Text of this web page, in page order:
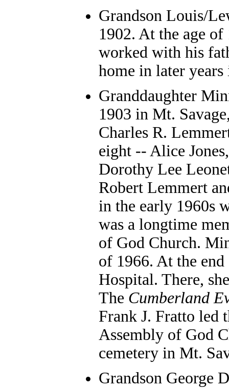
Grandson Louis/
1902. At the age
worked with his
home in later
Granddaughter
1903 in Mt.
Charles R.
eight -- Alice
Dorothy Lee
Robert Lemmert
in the early 1960s
was a longtime
of God Church.
of 1966. At the
Hospital. There,
The Cumberland
Frank J. Fratto led
Assembly of God
cemetery in Mt.
Grandson George